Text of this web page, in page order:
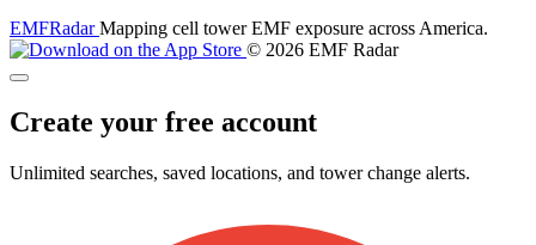
EMFRadarMapping cell tower EMF exposure across America.
© 2026 EMF Radar
Create your free account
Unlimited searches, saved locations, and tower change alerts.